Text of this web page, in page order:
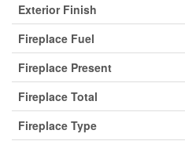
Exterior Finish
Fireplace Fuel
Fireplace Present
Fireplace Total
Fireplace Type